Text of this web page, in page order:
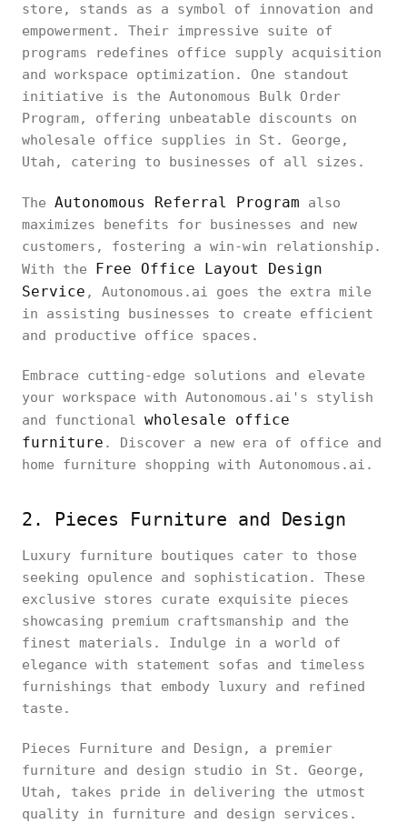
store, stands as a symbol of innovation and
empowerment. Their impressive suite of
programs redefines office supply acquisition
and workspace optimization. One standout
initiative is the Autonomous Bulk Order
Program, offering unbeatable discounts on
wholesale office supplies in St. George,
Utah, catering to businesses of all sizes.
The Autonomous Referral Program also
maximizes benefits for businesses and new
customers, fostering a win-win relationship.
With the Free Office Layout Design
Service , Autonomous.ai goes the extra mile
in assisting businesses to create efficient
and productive office spaces.
Embrace cutting-edge solutions and elevate
your workspace with Autonomous.ai's stylish
and functional wholesale office
furniture . Discover a new era of office and
home furniture shopping with Autonomous.ai.
2. Pieces Furniture and Design
Luxury furniture boutiques cater to those
seeking opulence and sophistication. These
exclusive stores curate exquisite pieces
showcasing premium craftsmanship and the
finest materials. Indulge in a world of
elegance with statement sofas and timeless
furnishings that embody luxury and refined
taste.
Pieces Furniture and Design, a premier
furniture and design studio in St. George,
Utah, takes pride in delivering the utmost
quality in furniture and design services.